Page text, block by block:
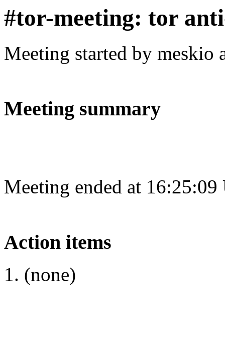
#tor-meeting: tor
Meeting started by meskio
Meeting summary
Meeting ended at
Action items
(none)